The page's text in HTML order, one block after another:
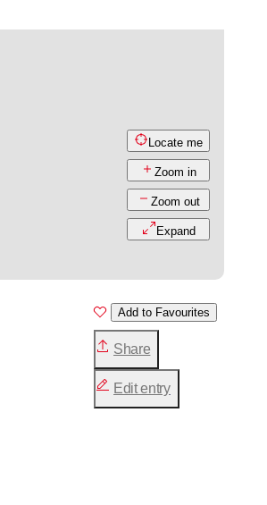
Locate me
Zoom in
Zoom out
Expand
Add to Favourites
Share
Edit entry